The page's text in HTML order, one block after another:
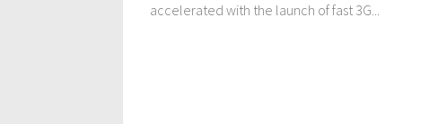
accelerated with the launch of fast 3G...